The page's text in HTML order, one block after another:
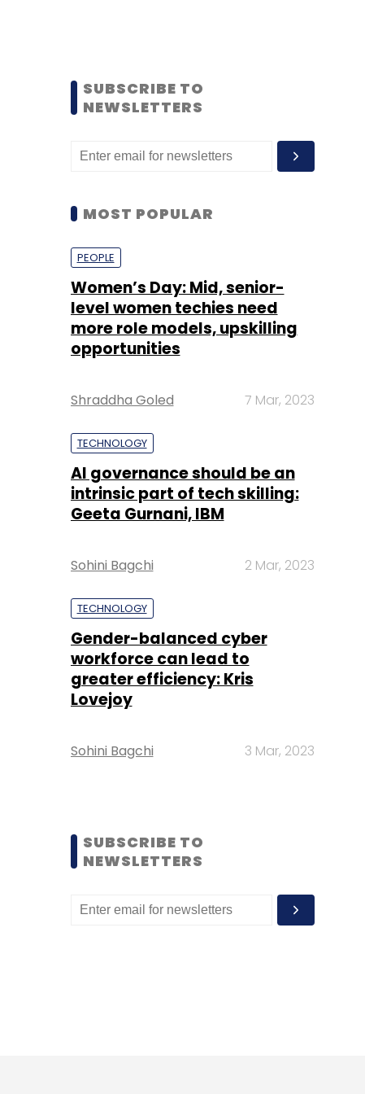
SUBSCRIBE TO
NEWSLETTERS
MOST POPULAR
PEOPLE
Women’s Day: Mid, senior-
level women techies need
more role models, upskilling
opportunities
Shraddha Goled 7 Mar, 2023
TECHNOLOGY
AI governance should be an
intrinsic part of tech skilling:
Geeta Gurnani, IBM
Sohini Bagchi 2 Mar, 2023
TECHNOLOGY
Gender-balanced cyber
workforce can lead to
greater efficiency: Kris
Lovejoy
Sohini Bagchi 3 Mar, 2023
SUBSCRIBE TO
NEWSLETTERS